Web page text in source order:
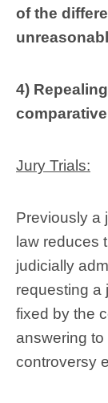
of the
4)
Jury Trials:
Previously a
law reduces
judicially
requesting a
fixed by the
answering
controversy